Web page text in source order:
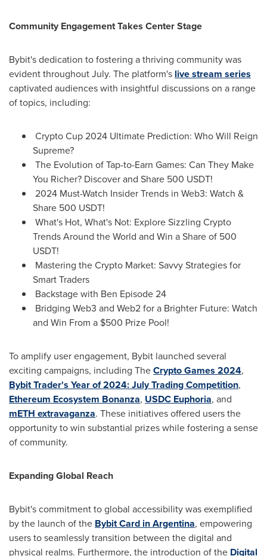
Community Engagement Takes Center Stage
Bybit's dedication to fostering a thriving community was
evident throughout July. The platform's live stream series
captivated audiences with insightful discussions on a range
of topics, including:
Crypto Cup 2024 Ultimate Prediction: Who Will Reign
Supreme?
The Evolution of Tap-to-Earn Games: Can They Make
You Richer? Discover and Share 500 USDT!
2024 Must-Watch Insider Trends in Web3: Watch &
Share 500 USDT!
What's Hot, What's Not: Explore Sizzling Crypto
Trends Around the World and Win a Share of 500
USDT!
Mastering the Crypto Market: Savvy Strategies for
Smart Traders
Backstage with Ben Episode 24
Bridging Web3 and Web2 for a Brighter Future: Watch
and Win From a $500 Prize Pool!
To amplify user engagement, Bybit launched several
exciting campaigns, including TheCrypto Games 2024,
Bybit Trader's Year of 2024: July Trading Competition,
Ethereum Ecosystem Bonanza, USDC Euphoria, and
mETH extravaganza. These initiatives offered users the
opportunity to win substantial prizes while fostering a sense
of community.
Expanding Global Reach
Bybit's commitment to global accessibility was exemplified
by the launch of the Bybit Card inArgentina, empowering
users to seamlessly transition between the digital and
physical realms. Furthermore, the introduction of the Digital